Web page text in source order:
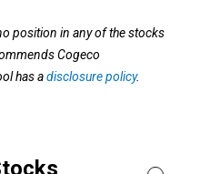
position in any of the stocks
Cogeco
has adisclosure policy.